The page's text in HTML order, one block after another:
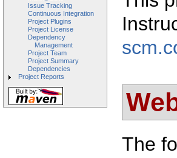
Issue Tracking
Continuous Integration
Project Plugins
Project License
Dependency
Management
Project Team
Project Summary
Dependencies
Project Reports
The